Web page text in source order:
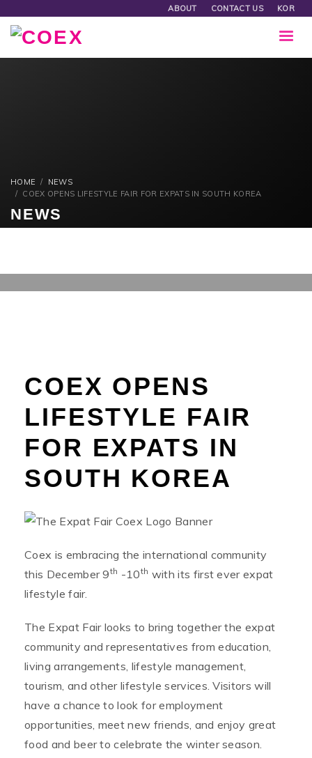
ABOUT CONTACT US KOR
HOME
NEWS
COEX OPENS LIFESTYLE FAIR FOR EXPATS IN SOUTH KOREA
NEWS
COEX OPENS
LIFESTYLE FAIR
FOR EXPATS IN
SOUTH KOREA
Coex is embracing the international community
this December 9th -10th with its first ever expat
lifestyle fair.
The Expat Fair looks to bring together the expat
community and representatives from education,
living arrangements, lifestyle management,
tourism, and other lifestyle services. Visitors will
have a chance to look for employment
opportunities, meet new friends, and enjoy great
food and beer to celebrate the winter season.